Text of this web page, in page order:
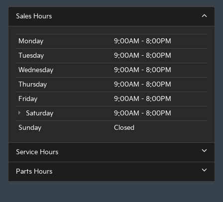
Sales Hours
Monday
9:00AM - 8:00PM
Tuesday
9:00AM - 8:00PM
Wednesday
9:00AM - 8:00PM
Thursday
9:00AM - 8:00PM
Friday
9:00AM - 8:00PM
Saturday
9:00AM - 8:00PM
Sunday
Closed
Service Hours
Parts Hours